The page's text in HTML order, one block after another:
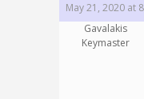
May 21, 2020 at
Gavalakis
Keymaster